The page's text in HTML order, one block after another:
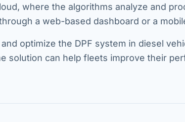
where the algorithms analyze and
a web-based dashboard or a
optimize the DPF system in diesel
solution can help fleets improve their